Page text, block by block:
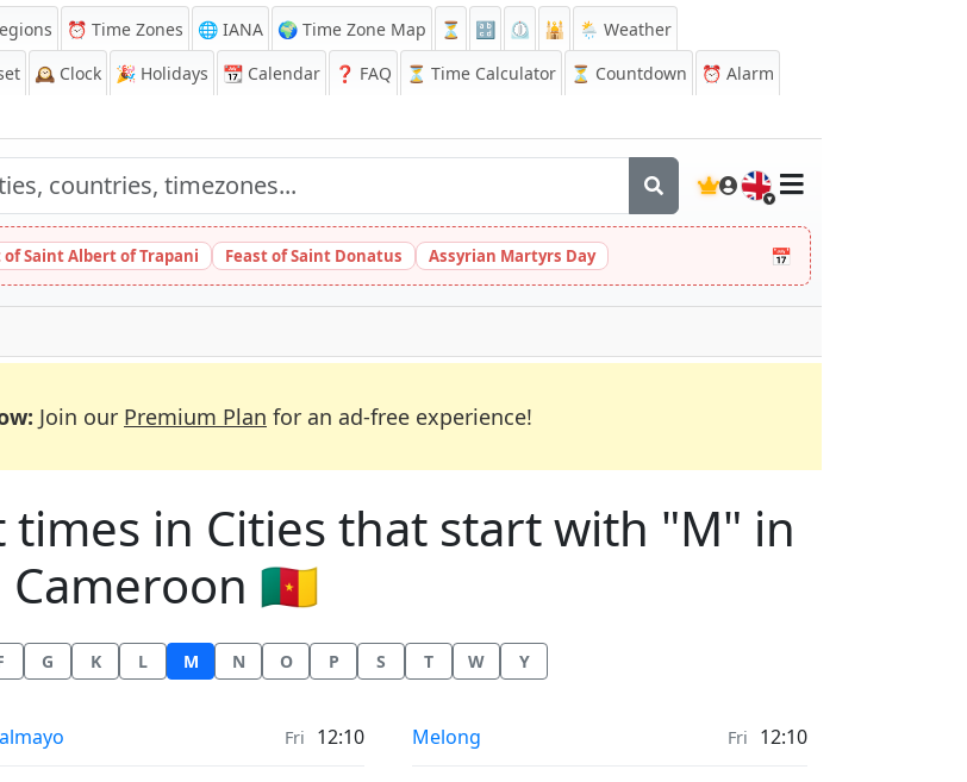
⏰ Time Zones 🌐 IANA 🌍 Time Zone Map ⏳ 🔡 ⏲️ 🕌
🌦️ Weather
🕰️ Clock 🎉 Holidays 📆 Calendar ❓ FAQ ⏳ Time Calculator ⏳ Countdown ⏰ Alarm
🇬🇧
of Saint Albert of Trapani Feast of Saint Donatus Assyrian Martyrs Day 📅
Join our Premium Plan for an ad-free experience!
in Cities that start with "M" in
Cameroon 🇨🇲
G K L M N O P S T W Y
& Moonset times in Fri 12:10 Moonrise & Moonset times in
Melong Fri 12:10